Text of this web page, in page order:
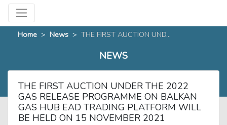
Home > News > THE FIRST AUCTION UND...
NEWS
THE FIRST AUCTION UNDER THE 2022
GAS RELEASE PROGRAMME ON BALKAN
GAS HUB EAD TRADING PLATFORM WILL
BE HELD ON 15 NOVEMBER 2021